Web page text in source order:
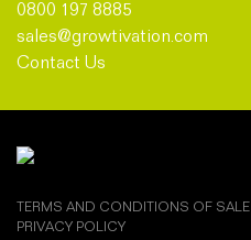
0800 197 8885
sales@growtivation.com
Contact Us
TERMS AND CONDITIONS OF SALE
PRIVACY POLICY